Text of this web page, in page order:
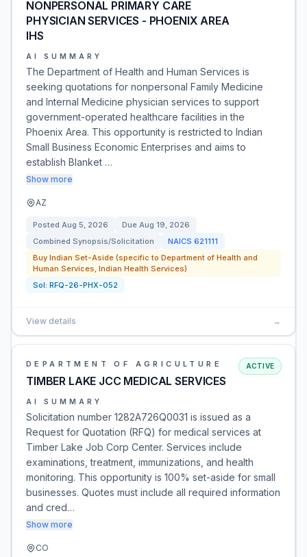
NONPERSONAL PRIMARY CARE
PHYSICIAN SERVICES - PHOENIX AREA
IHS
AI SUMMARY
The Department of Health and Human Services is
seeking quotations for nonpersonal Family Medicine
and Internal Medicine physician services to support
government-operated healthcare facilities in the
Phoenix Area. This opportunity is restricted to Indian
Small Business Economic Enterprises and aims to
establish Blanket …
Show more
AZ
Posted Aug 5, 2026 Due Aug 19, 2026
Combined Synopsis/Solicitation
NAICS 621111
Buy Indian Set-Aside (specific to Department of Health and
Human Services, Indian Health Services)
Sol: RFQ-26-PHX-052
View details →
DEPARTMENT OF AGRICULTURE
TIMBER LAKE JCC MEDICAL SERVICES
ACTIVE
AI SUMMARY
Solicitation number 1282A726Q0031 is issued as a
Request for Quotation (RFQ) for medical services at
Timber Lake Job Corp Center. Services include
examinations, treatment, immunizations, and health
monitoring. This opportunity is 100% set-aside for small
businesses. Quotes must include all required information
and cred…
Show more
CO